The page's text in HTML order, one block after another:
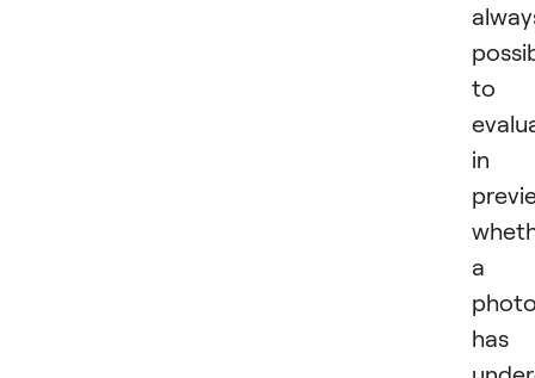
to
in
a
has